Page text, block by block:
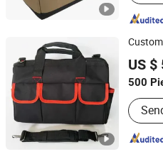
US $
500
Main
Jurong Grand Co., Ltd.
Jiangsu, China